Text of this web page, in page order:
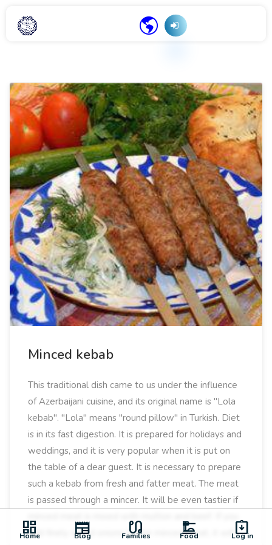
dashboard
Home newspaper
Blog earbuds
Families dinner_dining
Food assignment_returned
Log in
Minced kebab
This traditional dish came to us under the influence
of Azerbaijani cuisine, and its original name is "Lola
kebab". "Lola" means "round pillow" in Turkish. Diet
is in its fast digestion. It is prepared for holidays and
weddings, and it is very popular when it is put on
the table of a dear guest. It is necessary to prepare
such a kebab from fresh and fatter meat. The meat
is passed through a mincer. It will be even tastier if
add finely sliced ​​onions to the minced meat, it will